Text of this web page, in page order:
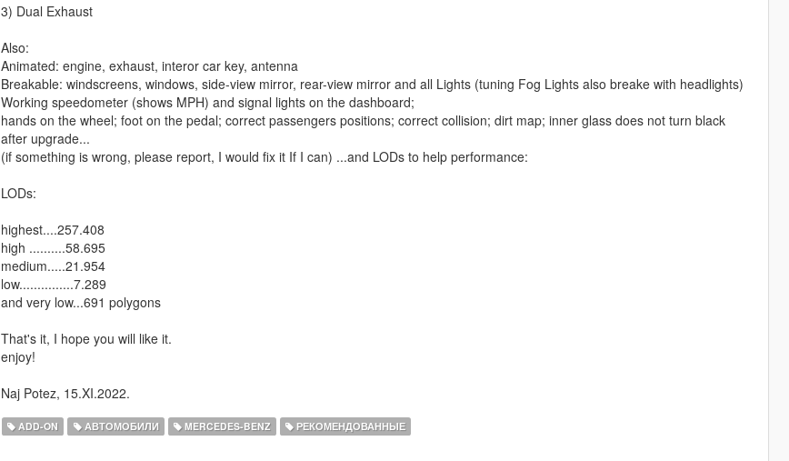
3) Dual Exhaust
Also:
Animated: engine, exhaust, interor car key, antenna
Breakable: windscreens, windows, side-view mirror, rear-view mirror and all Lights (tuning Fog Lights also breake with headlights)
Working speedometer (shows MPH) and signal lights on the dashboard;
hands on the wheel; foot on the pedal; correct passengers positions; correct collision; dirt map; inner glass does not turn black
after upgrade...
(if something is wrong, please report, I would fix it If I can) ...and LODs to help performance:
LODs:
highest....257.408
high ..........58.695
medium.....21.954
low...............7.289
and very low...691 polygons
That's it, I hope you will like it.
enjoy!
Naj Potez, 15.XI.2022.
ADD-ON АВТОМОБИЛИ MERCEDES-BENZ РЕКОМЕНДОВАННЫЕ